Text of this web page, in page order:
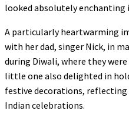
looked absolutely enchanting
A particularly heartwarming
with her dad, singer Nick, in
during Diwali, where they
little one also delighted in
festive decorations,
Indian celebrations.